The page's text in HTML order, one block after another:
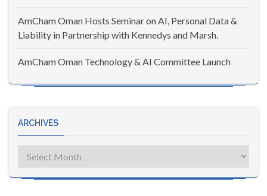
AmCham Oman Hosts Seminar on AI, Personal Data &
Liability in Partnership with Kennedys and Marsh.
AmCham Oman Technology & AI Committee Launch
ARCHIVES